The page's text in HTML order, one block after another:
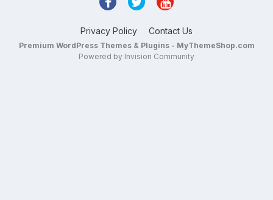
Privacy Policy Contact Us
Premium WordPress Themes & Plugins - MyThemeShop.com
Powered by Invision Community